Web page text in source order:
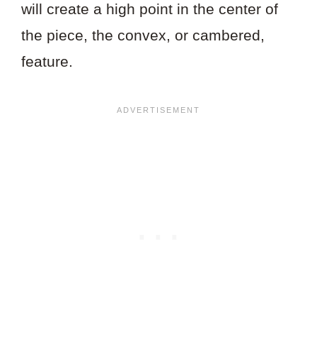
will create a high point in the center of
the piece, the convex, or cambered,
feature.